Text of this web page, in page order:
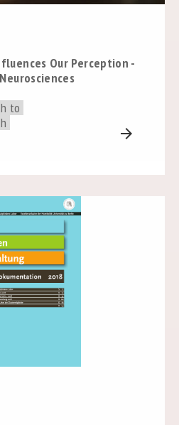
Our Perception -
to
arrow_forward